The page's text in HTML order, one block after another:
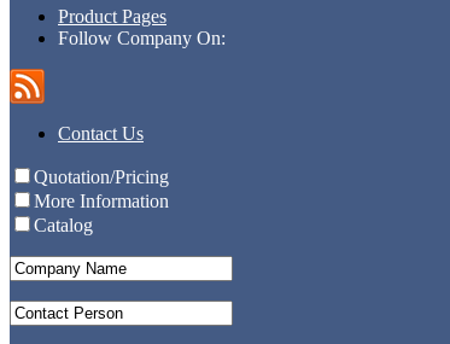
Product Pages
Follow Company On:
Contact Us
Quotation/Pricing
More Information
Catalog